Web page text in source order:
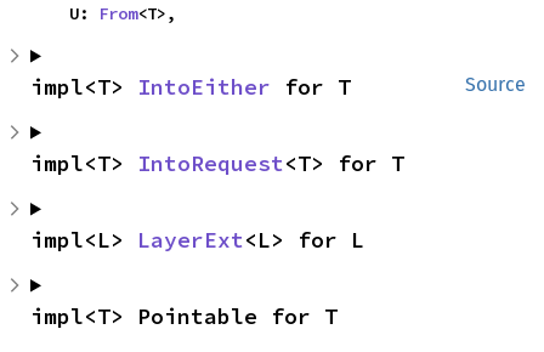
    U:
From<T>,
Source
impl<T> IntoEither for T
impl<T> IntoRequest<T> for T
impl<L> LayerExt<L> for L
impl<T> Pointable for T